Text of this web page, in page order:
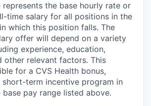
represents the base hourly rate or
time salary for all positions in the
which this position falls. The
offer will depend on a variety
experience, education,
other relevant factors. This
for a CVS Health bonus,
short-term incentive program in
pay range listed above.